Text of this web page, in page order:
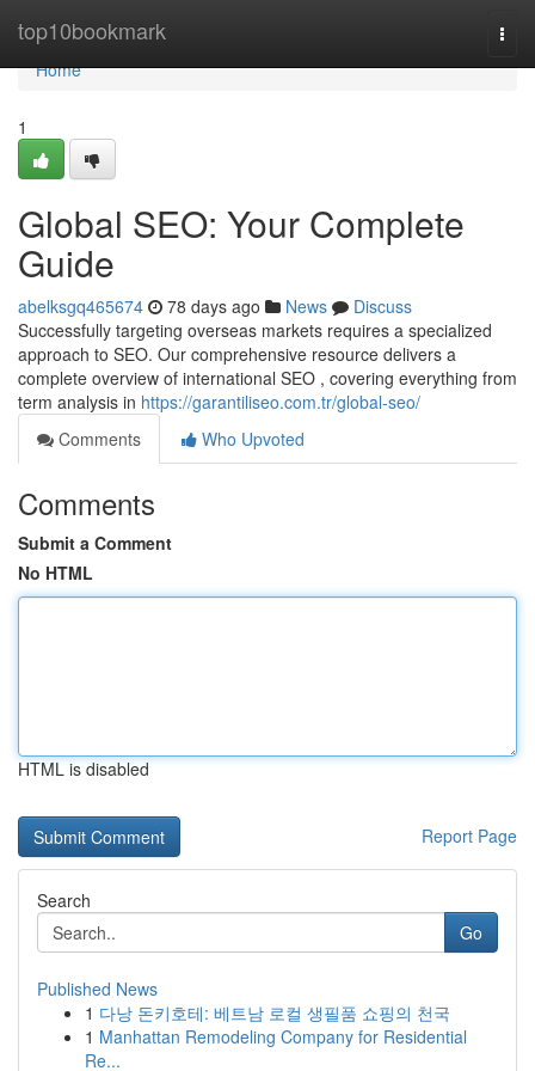
top10bookmark
Home
Home
1
Global SEO: Your Complete
Guide
abelksgq465674 78 days ago News
Discuss
Successfully targeting overseas markets requires a specialized
approach to SEO. Our comprehensive resource delivers a
complete overview of international SEO , covering everything from
term analysis in https://garantiliseo.com.tr/global-seo/
Comments
Who Upvoted
Comments
Submit a Comment
No HTML
HTML is disabled
Report Page
Search
Go
Published News
1 다낭 돈키호테: 베트남 로컬 생필품 쇼핑의 천국
1 Manhattan Remodeling Company for Residential
Re...